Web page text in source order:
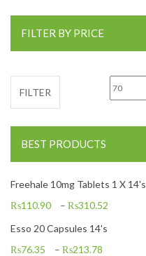
FILTER BY PRICE
Min price
FILTER
BEST PRODUCTS
Freehale 10mg Tablets 1 X 14's
₨110.90 – ₨310.52
Esso 20 Capsules 14's
₨76.35 – ₨213.78